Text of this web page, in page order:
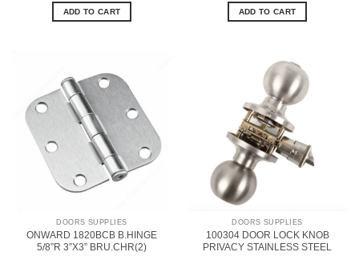
was:
$22.89.
ADD TO CART ADD TO CART
DOORS SUPPLIES
ONWARD 1820BCB B.HINGE
5/8”R 3”X3” BRU.CHR(2)
DOORS SUPPLIES
100304 DOOR LOCK KNOB
PRIVACY STAINLESS STEEL